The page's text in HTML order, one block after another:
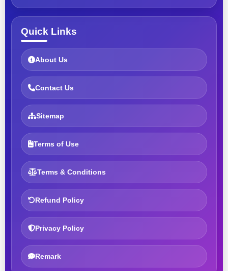
Quick Links
About Us
Contact Us
Sitemap
Terms of Use
Terms & Conditions
Refund Policy
Privacy Policy
Remark